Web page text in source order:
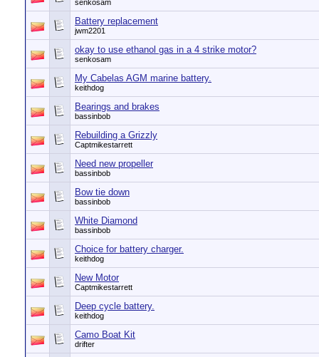
senkosam
Battery replacement
jwm2201
okay to use ethanol gas in a 4 strike motor?
senkosam
My Cabelas AGM marine battery.
keithdog
Bearings and brakes
bassinbob
Rebuilding a Grizzly
Captmikestarrett
Need new propeller
bassinbob
Bow tie down
bassinbob
White Diamond
bassinbob
Choice for battery charger.
keithdog
New Motor
Captmikestarrett
Deep cycle battery.
keithdog
Camo Boat Kit
drifter